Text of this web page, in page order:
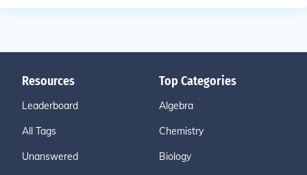
Resources
Leaderboard
All Tags
Unanswered
Top Categories
Algebra
Chemistry
Biology